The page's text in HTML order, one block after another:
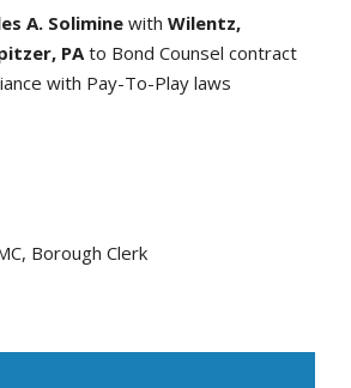
A. Solimine with Wilentz,
PA to Bond Counsel contract
with Pay-To-Play laws
Borough Clerk